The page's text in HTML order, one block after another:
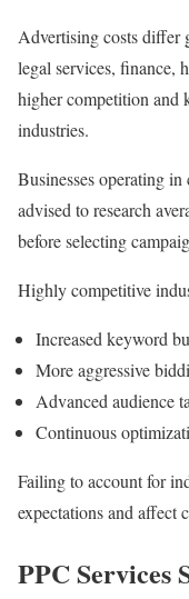
Advertising costs differ
legal services, finance,
higher competition and
industries.
Businesses operating
advised to research
before selecting
Highly competitive
Increased keyword
More aggressive
Advanced audience
Continuous
Failing to account for
expectations and affect
PPC Services